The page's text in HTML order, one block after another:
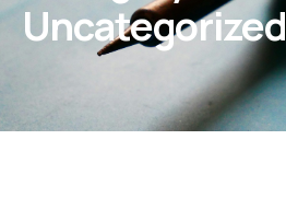
Uncategorized